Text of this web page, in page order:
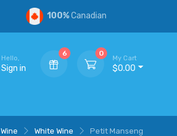
100%Canadian
Hello,
Sign in
6 0
My Cart
$0.00
Wine White Wine Petit Manseng